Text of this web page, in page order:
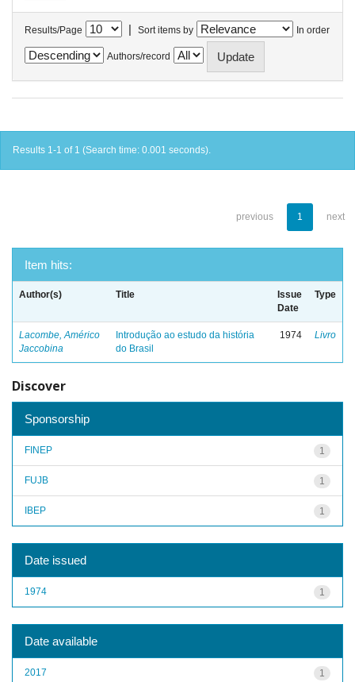
Results/Page | Sort items by In order
Authors/record
Results 1-1 of 1 (Search time: 0.001 seconds).
previous 1 next
Item hits:
Author(s) Title
Issue
Date
Type
Lacombe, Américo
Jaccobina
Introdução ao estudo da história
do Brasil
1974 Livro
Discover
Sponsorship
1
FINEP
1
FUJB
1
IBEP
Date issued
1
1974
Date available
1
2017